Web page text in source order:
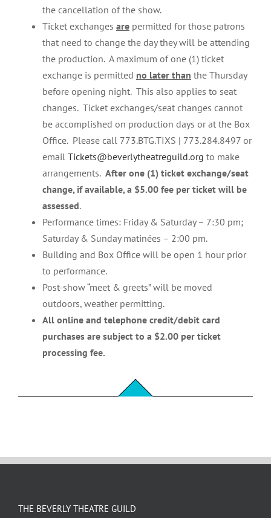
the cancellation of the show.
Ticket exchanges are permitted for those patrons
that need to change the day they will be attending
the production. A maximum of one (1) ticket
exchange is permitted no later than the Thursday
before opening night. This also applies to seat
changes. Ticket exchanges/seat changes cannot
be accomplished on production days or at the Box
Office. Please call 773.BTG.TIXS | 773.284.8497 or
email Tickets@beverlytheatreguild.org to make
arrangements. After one (1) ticket exchange/seat
change, if available, a $5.00 fee per ticket will be
assessed.
Performance times: Friday & Saturday – 7:30 pm;
Saturday & Sunday matinées – 2:00 pm.
Building and Box Office will be open 1 hour prior
to performance.
Post-show “meet & greets” will be moved
outdoors, weather permitting.
All online and telephone credit/debit card
purchases are subject to a $2.00 per ticket
processing fee.
THE BEVERLY THEATRE GUILD